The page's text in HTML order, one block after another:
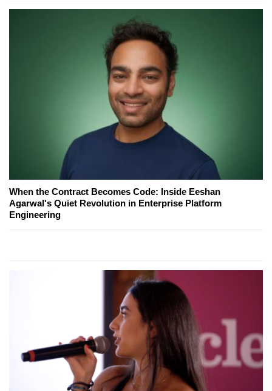
When the Contract Becomes Code: Inside Eeshan
Agarwal's Quiet Revolution in Enterprise Platform
Engineering